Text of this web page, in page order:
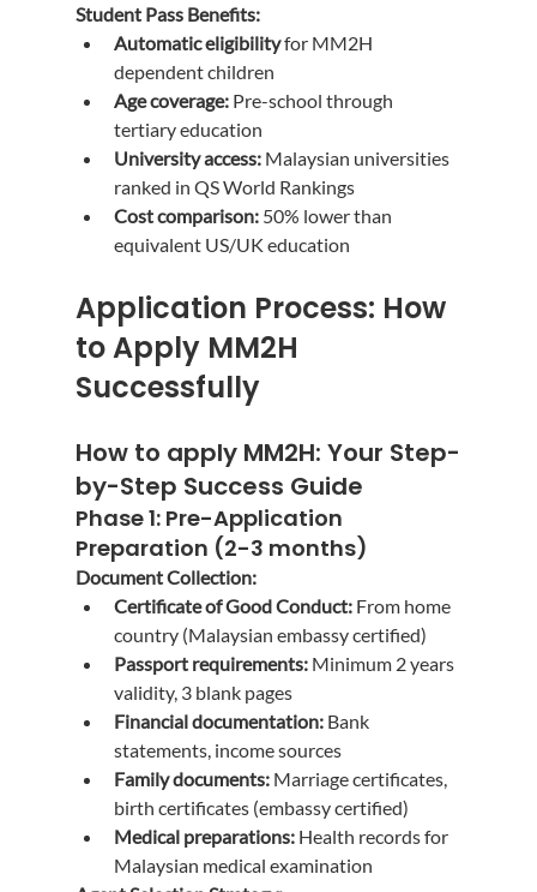
Student Pass Benefits:
Automatic eligibility for MM2H
dependent children
Age coverage: Pre-school through
tertiary education
University access: Malaysian universities
ranked in QS World Rankings
Cost comparison: 50% lower than
equivalent US/UK education
Application Process: How
to Apply MM2H
Successfully
How to apply MM2H: Your Step-
by-Step Success Guide
Phase 1: Pre-Application
Preparation (2-3 months)
Document Collection:
Certificate of Good Conduct: From home
country (Malaysian embassy certified)
Passport requirements: Minimum 2 years
validity, 3 blank pages
Financial documentation: Bank
statements, income sources
Family documents: Marriage certificates,
birth certificates (embassy certified)
Medical preparations: Health records for
Malaysian medical examination